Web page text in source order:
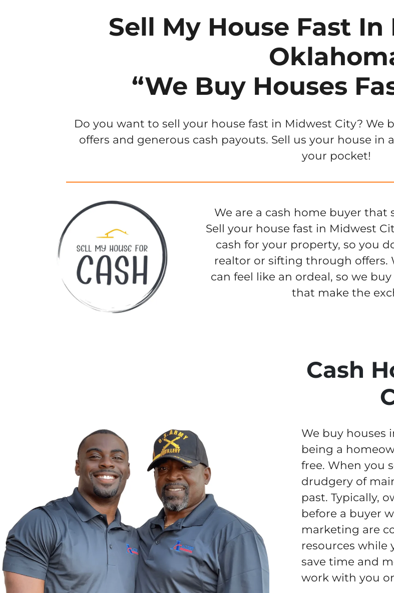
Sell My House Fast
“We Buy Houses
Do you want to sell your house fast in Midwest City? We
offers and generous cash payouts. Sell us your house in
your pocket!
We are a cash home buyer that
Sell your house fast in Midwest
cash for your property, so you
realtor or sifting through
can feel like an ordeal, so we
that make the
Cash
We buy houses
being a
free. When you
drudgery of
past. Typically,
before a buyer
marketing are
resources while
save time and
work with you